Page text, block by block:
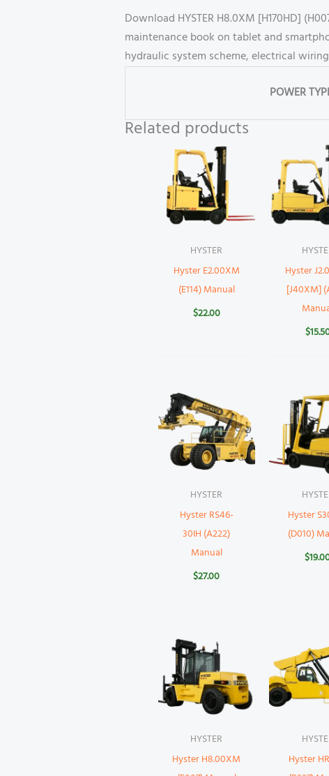
Download HYSTER H8.0XM [H170HD]
maintenance book on tablet and
hydraulic system scheme, electrical
POWER
Related products
HYSTER
Hyster E2.00XM
(E114) Manual
$22.00
Hyster
[J40XM]
$
HYSTER
Hyster RS46-
30IH (A222)
Manual
$27.00
Hyster
(D010)
$
HYSTER
Hyster H8.00XM
Hyster